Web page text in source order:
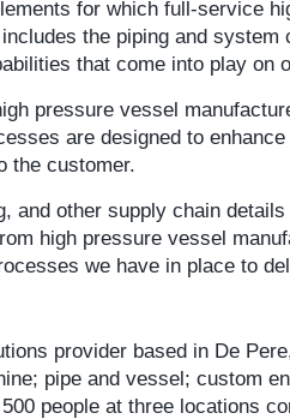
for which full-service
the piping and
that come into play on
pressure vessel
are designed to
the customer.
and other supply chain
high pressure vessel
we have in place to
provider based in De
pipe and vessel; custom
people at three locations